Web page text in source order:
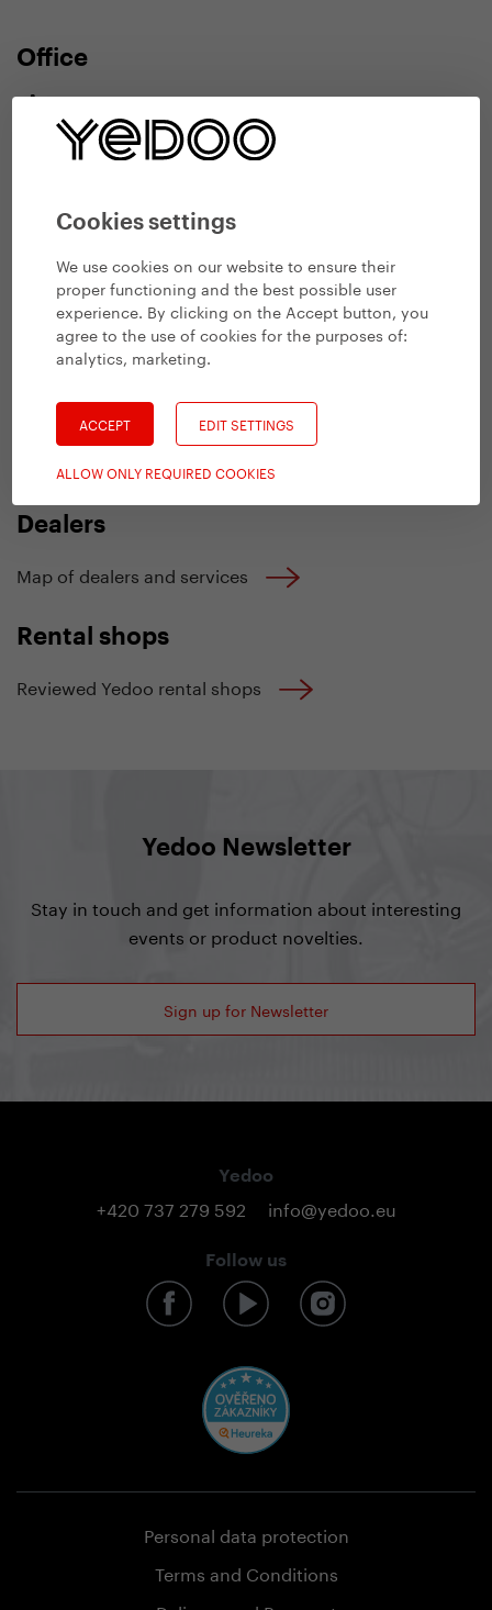
Cookies settings
We use cookies on our website to ensure their
proper functioning and the best possible user
experience. By clicking on the Accept button, you
agree to the use of cookies for the purposes of:
analytics, marketing.
ACCEPT EDIT SETTINGS
ALLOW ONLY REQUIRED COOKIES
Office
A Radlická 80, 150 00 Praha 5, Czech Republic
+420 737 279 592
Wholesale
+420 732 279 228
sales@yedoo.eu
B2B e-shop b2b.yedoo.eu
Media yedoo.identityonline.cz
Dealers
Map of dealers and services
Rental shops
Reviewed Yedoo rental shops
Yedoo Newsletter
Stay in touch and get information about interesting
events or product novelties.
Sign up for Newsletter
Yedoo
+420 737 279 592 info@yedoo.eu
Follow us
Personal data protection
Terms and Conditions